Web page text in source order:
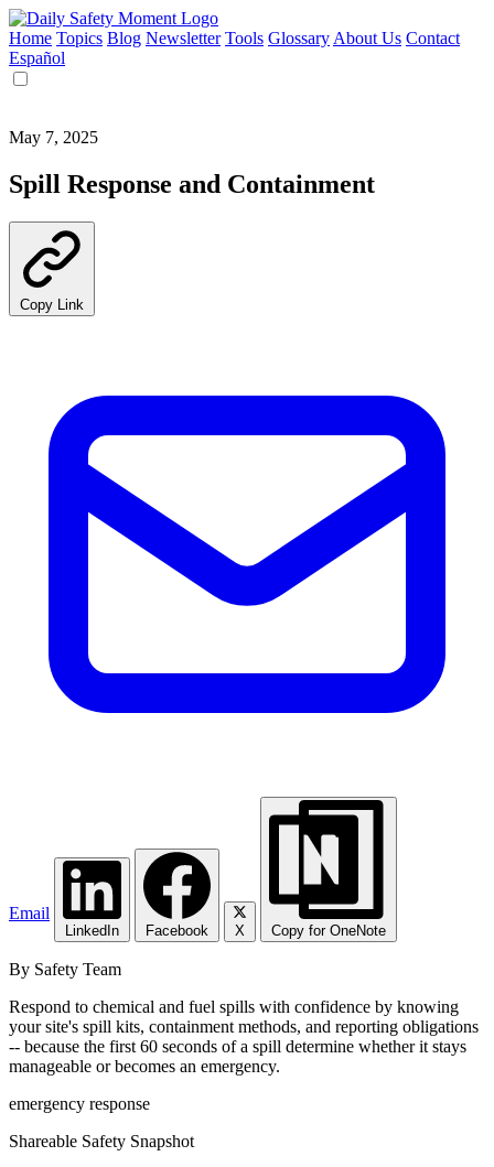
Home Topics Blog Newsletter Tools Glossary About Us Contact
Español
May 7, 2025
Spill Response and Containment
Copy Link
Email
LinkedIn Facebook X Copy for OneNote
By Safety Team
Respond to chemical and fuel spills with confidence by knowing
your site's spill kits, containment methods, and reporting obligations
-- because the first 60 seconds of a spill determine whether it stays
manageable or becomes an emergency.
emergency response
Shareable Safety Snapshot